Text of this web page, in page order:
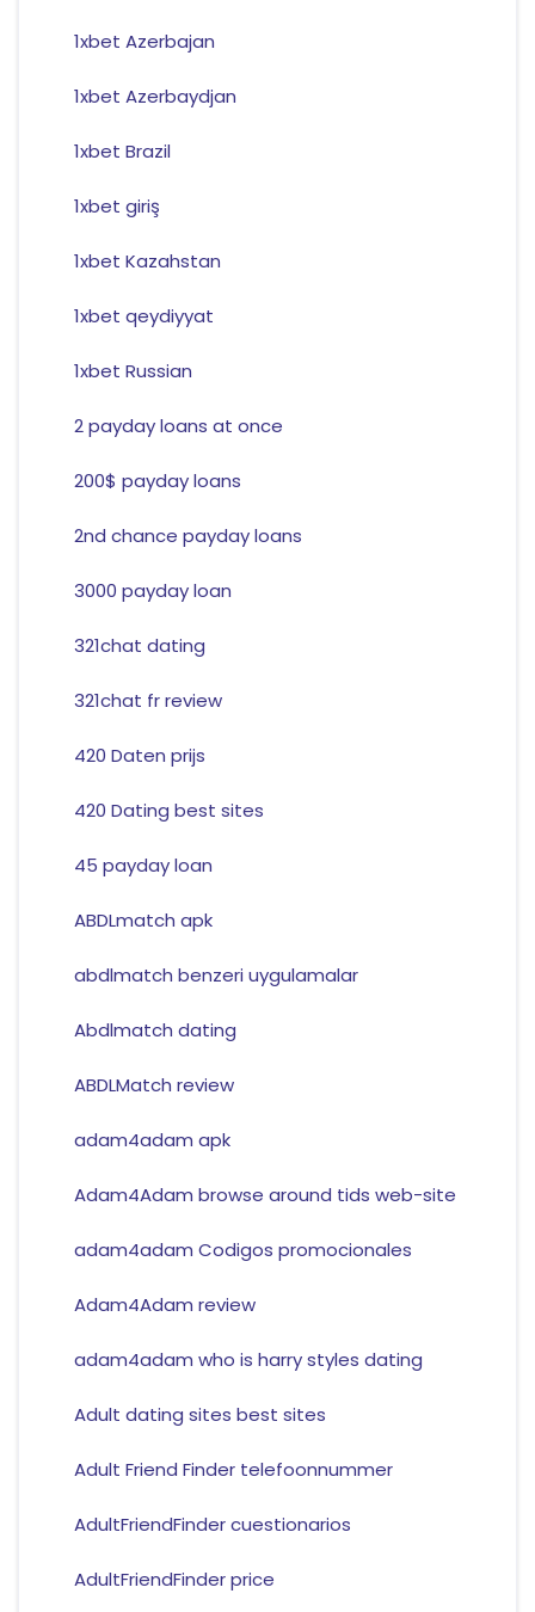
1xbet Azerbajan
1xbet Azerbaydjan
1xbet Brazil
1xbet giriş
1xbet Kazahstan
1xbet qeydiyyat
1xbet Russian
2 payday loans at once
200$ payday loans
2nd chance payday loans
3000 payday loan
321chat dating
321chat fr review
420 Daten prijs
420 Dating best sites
45 payday loan
ABDLmatch apk
abdlmatch benzeri uygulamalar
Abdlmatch dating
ABDLMatch review
adam4adam apk
Adam4Adam browse around tids web-site
adam4adam Codigos promocionales
Adam4Adam review
adam4adam who is harry styles dating
Adult dating sites best sites
Adult Friend Finder telefoonnummer
AdultFriendFinder cuestionarios
AdultFriendFinder price